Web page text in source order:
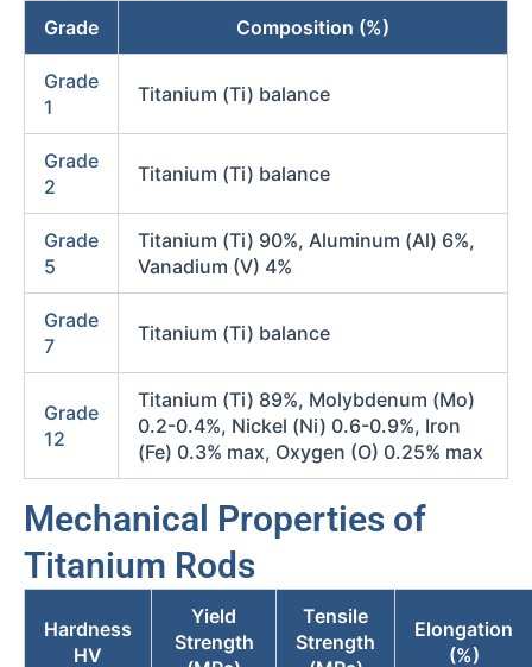
Grade Composition (%)
Grade
1
Titanium (Ti) balance
Grade
2
Titanium (Ti) balance
Grade
5
Titanium (Ti) 90%, Aluminum (Al) 6%,
Vanadium (V) 4%
Grade
7
Titanium (Ti) balance
Grade
12
Titanium (Ti) 89%, Molybdenum (Mo)
0.2-0.4%, Nickel (Ni) 0.6-0.9%, Iron
(Fe) 0.3% max, Oxygen (O) 0.25% max
Mechanical Properties of
Titanium Rods
Hardness
HV
Yield
Strength
Tensile
Strength
Elongation
(%)